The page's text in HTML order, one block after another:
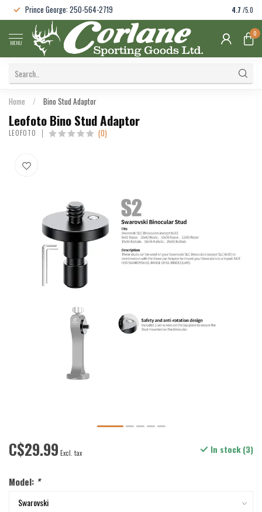
Prince George: 250-564-2719 4.7 /5.0
MENU
0
Home / Bino Stud Adaptor
Leofoto Bino Stud Adaptor
LEOFOTO (0)
C$29.99 Excl. tax In stock (3)
Model: *